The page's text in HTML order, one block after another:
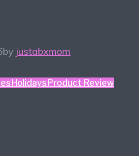
by justabxmom
Holidays Product Review